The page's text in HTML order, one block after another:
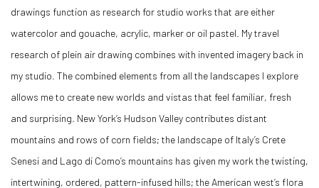
drawings function as research for studio works that are either
watercolor and gouache, acrylic, marker or oil pastel. My travel
research of plein air drawing combines with invented imagery back in
my studio. The combined elements from all the landscapes I explore
allows me to create new worlds and vistas that feel familiar, fresh
and surprising. New York’s Hudson Valley contributes distant
mountains and rows of corn fields; the landscape of Italy’s Crete
Senesi and Lago di Como’s mountains has given my work the twisting,
intertwining, ordered, pattern-infused hills; the American west’s flora